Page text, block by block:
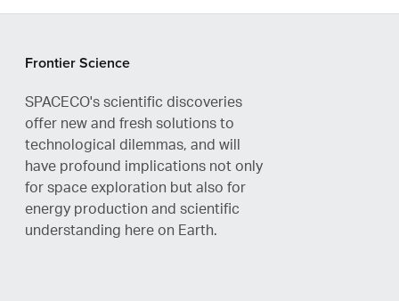
Frontier Science
SPACECO's scientific discoveries
offer new and fresh solutions to
technological dilemmas, and will
have profound implications not only
for space exploration but also for
energy production and scientific
understanding here on Earth.